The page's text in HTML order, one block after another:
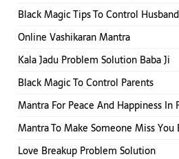
Black Magic Tips To Control Husband
Online Vashikaran Mantra
Kala Jadu Problem Solution Baba Ji
Black Magic To Control Parents
Mantra For Peace And Happiness In
Mantra To Make Someone Miss You
Love Breakup Problem Solution